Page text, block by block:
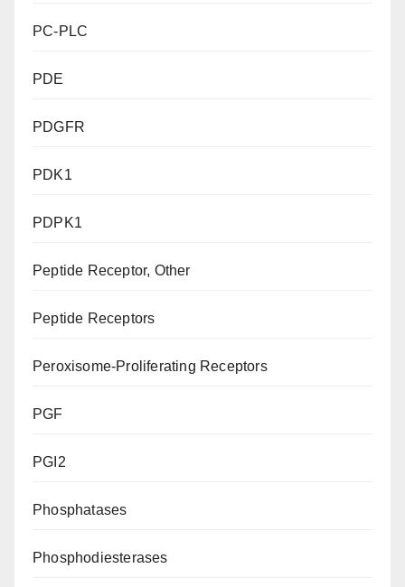
PC-PLC
PDE
PDGFR
PDK1
PDPK1
Peptide Receptor, Other
Peptide Receptors
Peroxisome-Proliferating Receptors
PGF
PGI2
Phosphatases
Phosphodiesterases